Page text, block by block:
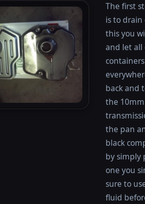
The first
is to
this you
and let all
back and
the
the pan
black
by simply
one you
sure to
fluid